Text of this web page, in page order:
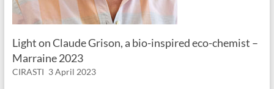
Light on Claude Grison, a bio-inspired eco-chemist –
Marraine 2023
CIRASTI 3 April 2023